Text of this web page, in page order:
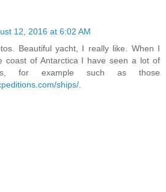
12, 2016 at 6:02 AM
Beautiful yacht, I really like. When I
coast of Antarctica I have seen a lot of
for example such as those
ships/.